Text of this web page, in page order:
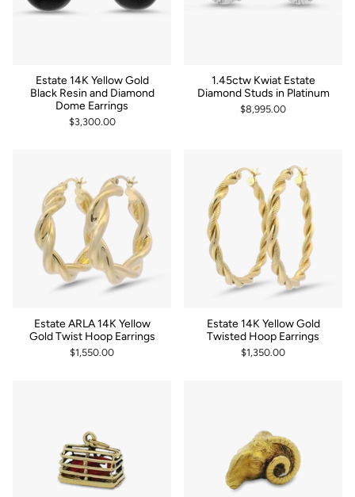
Estate 14K Yellow Gold
Black Resin and Diamond
Dome Earrings
$3,300.00
1.45ctw Kwiat Estate
Diamond Studs in Platinum
$8,995.00
Estate ARLA 14K Yellow
Gold Twist Hoop Earrings
$1,550.00
Estate 14K Yellow Gold
Twisted Hoop Earrings
$1,350.00